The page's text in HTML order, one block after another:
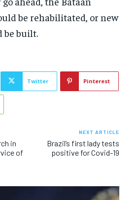
be rehabilitated, or new
be built.
Twitter Pinterest
in
of
NEXT ARTICLE
Brazil’s first lady tests
positive for Covid-19